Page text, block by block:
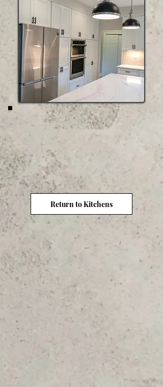
Return to Kitchens